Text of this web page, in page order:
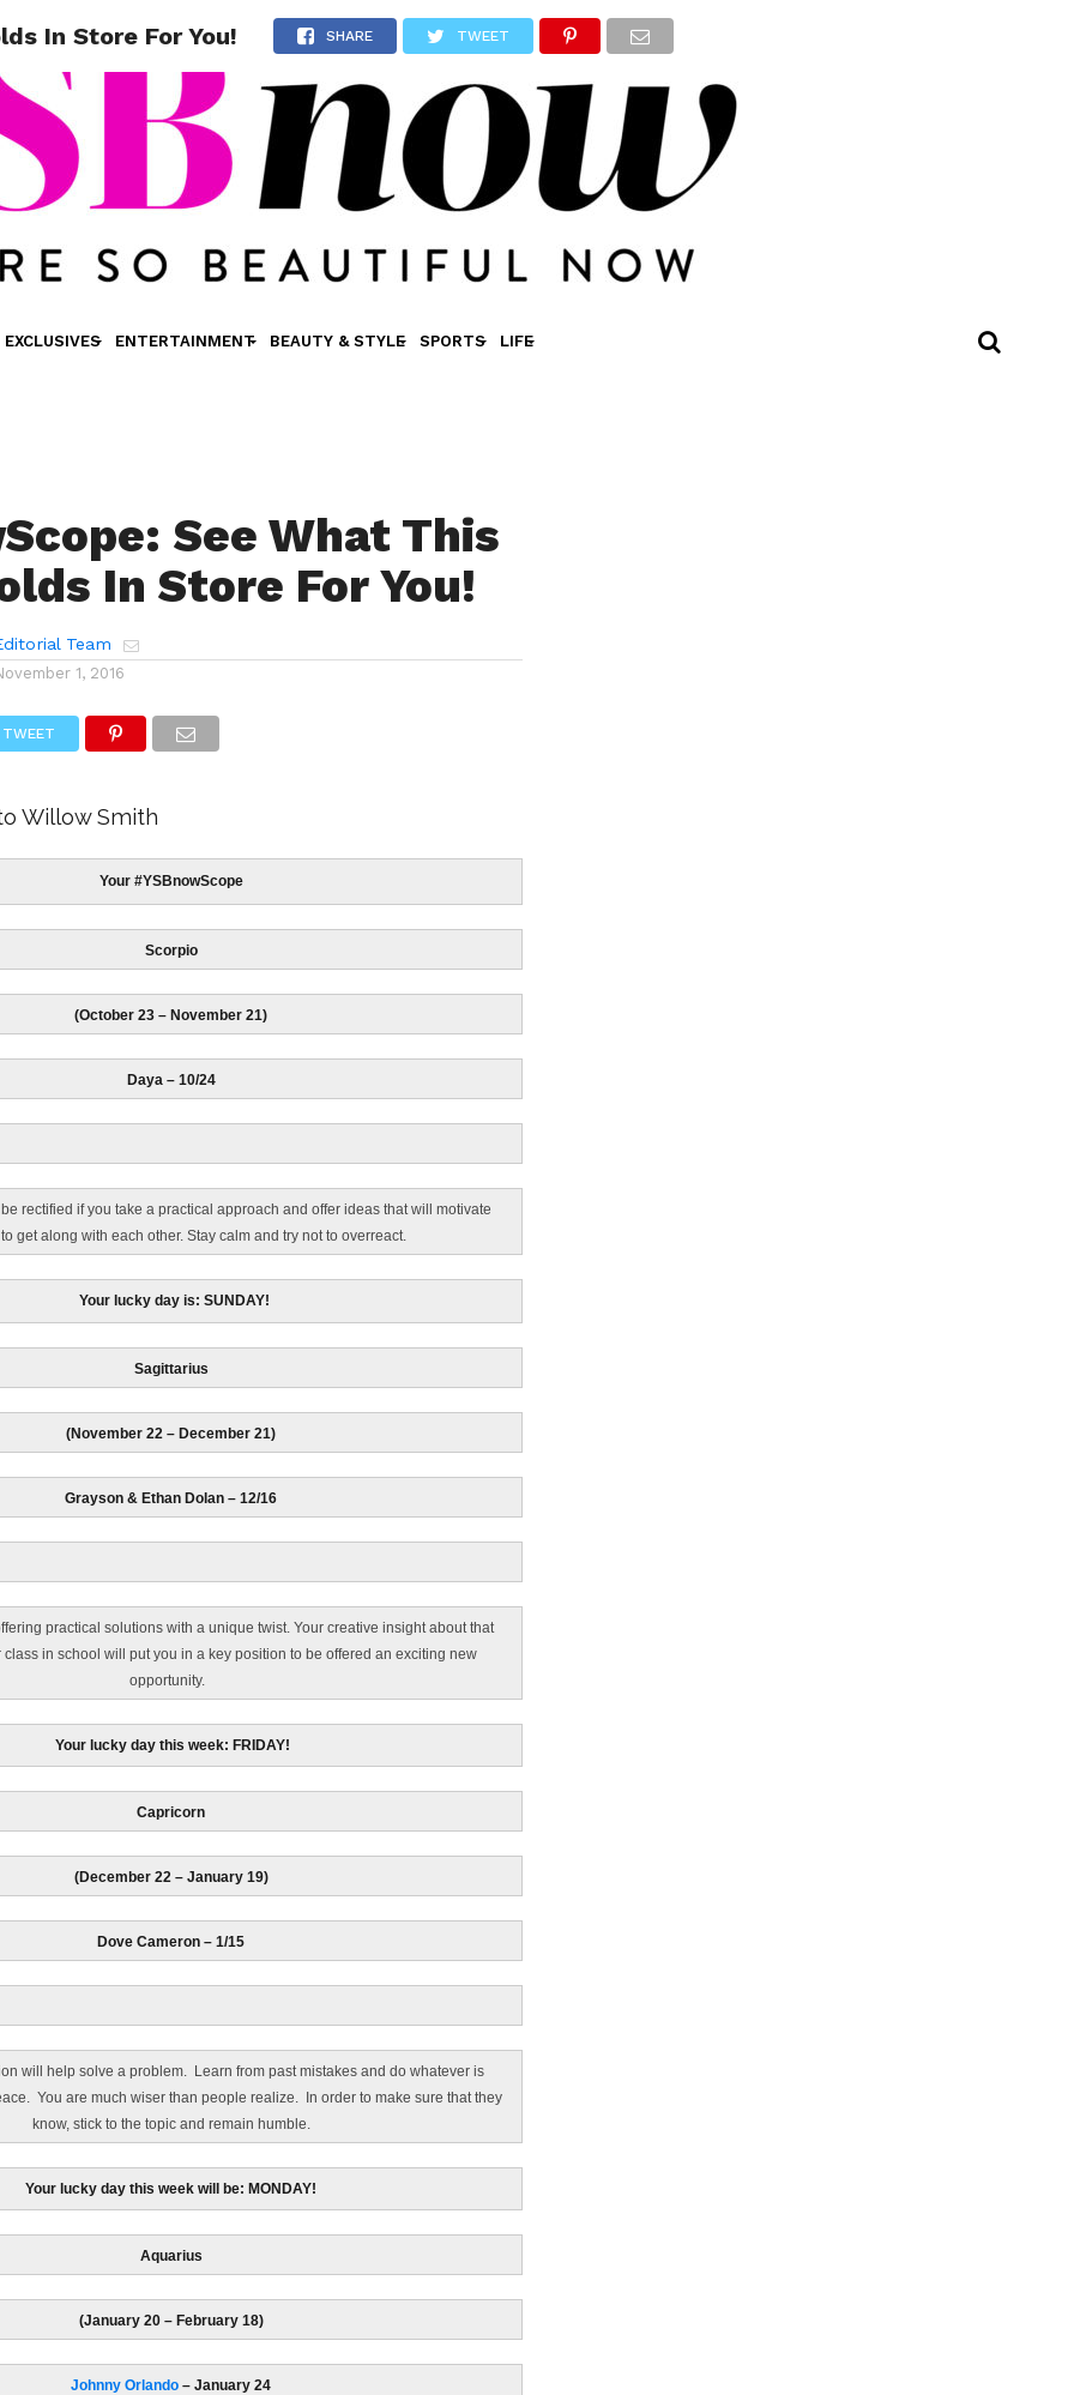
EXCLUSIVES ENTERTAINMENT BEAUTY & STYLE SPORTS LIFE
In Store For You! SHARE TWEET
See What This
In Store For You!
Team
1, 2016
TWEET
Willow Smith
Your #YSBnowScope
Scorpio
(October 23 – November 21)
Daya – 10/24
rectified if you take a practical approach and offer ideas that will motivate
get along with each other. Stay calm and try not to overreact.
Your lucky day is: SUNDAY!
Sagittarius
(November 22 – December 21)
Grayson & Ethan Dolan – 12/16
practical solutions with a unique twist. Your creative insight about that
in school will put you in a key position to be offered an exciting new
opportunity.
Your lucky day this week: FRIDAY!
Capricorn
(December 22 – January 19)
Dove Cameron – 1/15
will help solve a problem. Learn from past mistakes and do whatever is
You are much wiser than people realize. In order to make sure that they
know, stick to the topic and remain humble.
Your lucky day this week will be: MONDAY!
Aquarius
(January 20 – February 18)
Johnny Orlando – January 24